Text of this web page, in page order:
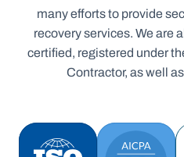
many efforts to provide
recovery services. We are
certified, registered under
Contractor, as well